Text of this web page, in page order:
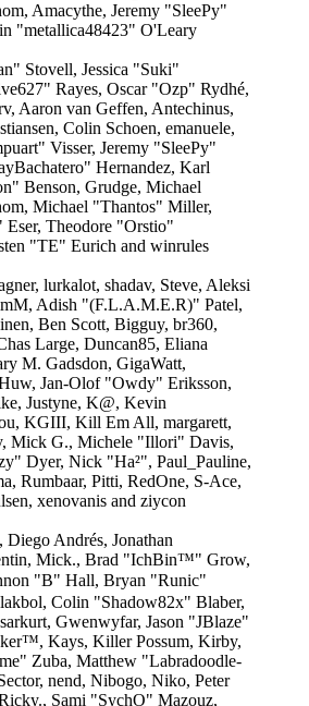
Amacythe, Jeremy "SleePy"
"metallica48423" O'Leary
Stovell, Jessica "Suki"
Rayes, Oscar "Ozp" Rydhé,
Aaron van Geffen, Antechinus,
Colin Schoen, emanuele,
Visser, Jeremy "SleePy"
Hernandez, Karl
Benson, Grudge, Michael
Michael "Thantos" Miller,
Theodore "Orstio"
"TE" Eurich and winrules
lurkalot, shadav, Steve, Aleksi
Adish "(F.L.A.M.E.R)" Patel,
Ben Scott, Bigguy, br360,
Large, Duncan85, Eliana
M. Gadsdon, GigaWatt,
Jan-Olof "Owdy" Eriksson,
Justyne, K@, Kevin
KGIII, Kill Em All, margarett,
Mick G., Michele "Illori" Davis,
Dyer, Nick "Ha²", Paul_Pauline,
Rumbaar, Pitti, RedOne, S-Ace,
xenovanis and ziycon
Andrés, Jonathan
Mick., Brad "IchBin™" Grow,
"B" Hall, Bryan "Runic"
Colin "Shadow82x" Blaber,
Gwenwyfar, Jason "JBlaze"
Kays, Killer Possum, Kirby,
Zuba, Matthew "Labradoodle-
nend, Nibogo, Niko, Peter
Sami "SychO" Mazouz,